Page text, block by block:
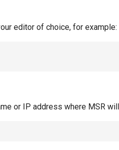
editor of choice, for example:
or IP address where MSR